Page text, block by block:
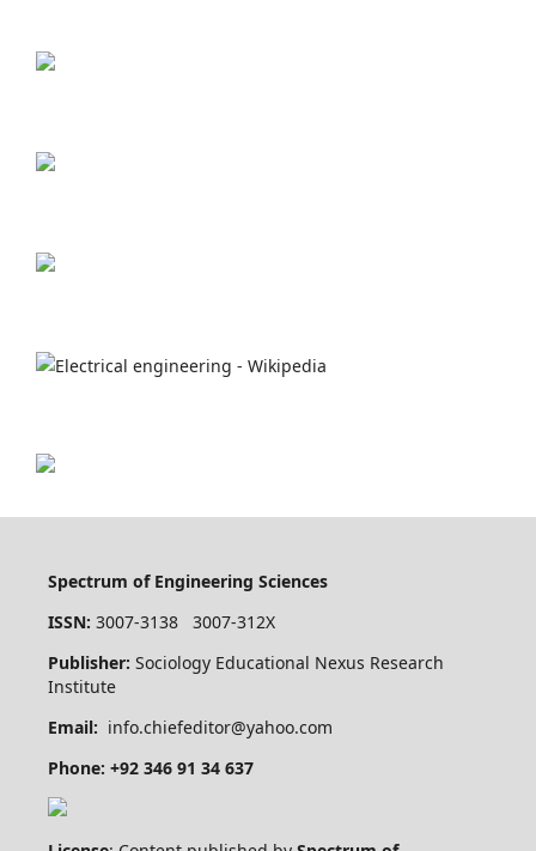
Spectrum of Engineering Sciences
ISSN: 3007-3138 3007-312X
Publisher: Sociology Educational Nexus Research
Institute
Email: info.chiefeditor@yahoo.com
Phone: +92 346 91 34 637